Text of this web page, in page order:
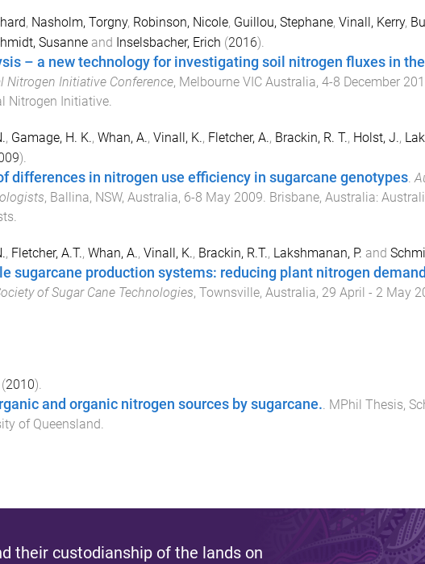
, Nasholm, Torgny, Robinson, Nicole, Guillou, Stephane, Vinall, Kerry,
Susanneand Inselsbacher, Erich (2016).
– a new technology for investigating soil nitrogen fluxes in
Nitrogen Initiative Conference, Melbourne VIC Australia, 4-8 December
Nitrogen Initiative.
, Gamage, H. K., Whan, A., Vinall, K., Fletcher, A., Brackin, R. T., Holst, J.,
).
differences in nitrogen use efficiency in sugarcane genotypes.
, Ballina, NSW, Australia, 6-8 May 2009 Brisbane, Australia:
, Fletcher, A.T., Whan, A., Vinall, K., Brackin, R.T., Lakshmanan, P. and
sugarcane production systems: reducing plant nitrogen demand
of Sugar Cane Technologies, Townsville, Australia, 29 April - 2 May
(2010).
and organic nitrogen sources by sugarcane.. MPhil Thesis,
of Queensland.
their custodianship of the lands on